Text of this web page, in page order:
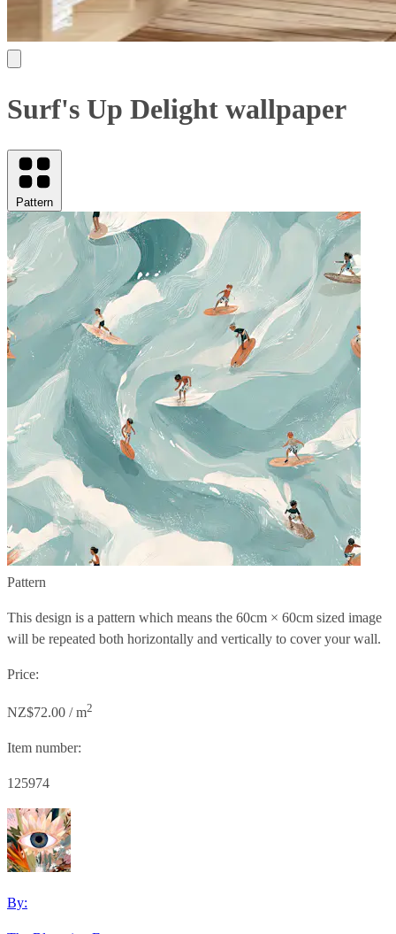
Surf's Up Delight wallpaper
Pattern
Pattern
This design is a pattern which means the 60cm × 60cm sized image
will be repeated both horizontally and vertically to cover your wall.
Price:
NZ$72.00 / m2
Item number:
125974
By: